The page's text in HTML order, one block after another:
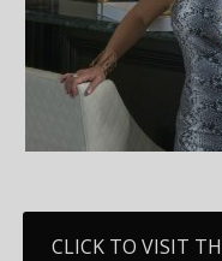
CLICK TO VISIT